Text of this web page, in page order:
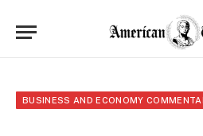
BUSINESS AND ECONOMY